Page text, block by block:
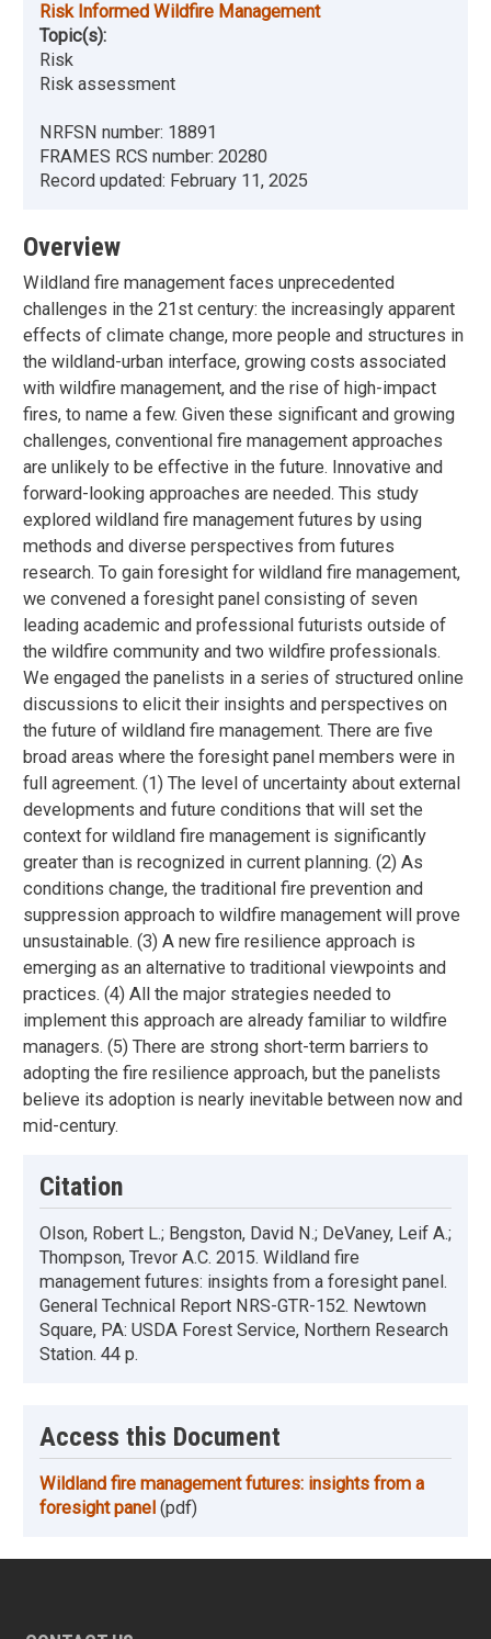
Risk Informed Wildfire Management
Topic(s):
Risk
Risk assessment
NRFSN number: 18891
FRAMES RCS number: 20280
Record updated: February 11, 2025
Overview
Wildland fire management faces unprecedented
challenges in the 21st century: the increasingly apparent
effects of climate change, more people and structures in
the wildland-urban interface, growing costs associated
with wildfire management, and the rise of high-impact
fires, to name a few. Given these significant and growing
challenges, conventional fire management approaches
are unlikely to be effective in the future. Innovative and
forward-looking approaches are needed. This study
explored wildland fire management futures by using
methods and diverse perspectives from futures
research. To gain foresight for wildland fire management,
we convened a foresight panel consisting of seven
leading academic and professional futurists outside of
the wildfire community and two wildfire professionals.
We engaged the panelists in a series of structured online
discussions to elicit their insights and perspectives on
the future of wildland fire management. There are five
broad areas where the foresight panel members were in
full agreement. (1) The level of uncertainty about external
developments and future conditions that will set the
context for wildland fire management is significantly
greater than is recognized in current planning. (2) As
conditions change, the traditional fire prevention and
suppression approach to wildfire management will prove
unsustainable. (3) A new fire resilience approach is
emerging as an alternative to traditional viewpoints and
practices. (4) All the major strategies needed to
implement this approach are already familiar to wildfire
managers. (5) There are strong short-term barriers to
adopting the fire resilience approach, but the panelists
believe its adoption is nearly inevitable between now and
mid-century.
Citation
Olson, Robert L.; Bengston, David N.; DeVaney, Leif A.;
Thompson, Trevor A.C. 2015. Wildland fire
management futures: insights from a foresight panel.
General Technical Report NRS-GTR-152. Newtown
Square, PA: USDA Forest Service, Northern Research
Station. 44 p.
Access this Document
Wildland fire management futures: insights from a
foresight panel (pdf)